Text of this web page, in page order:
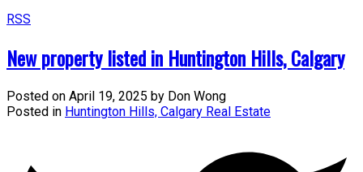
RSS
New property listed in Huntington Hills, Calgary
Posted on April 19, 2025 by Don Wong
Posted in Huntington Hills, Calgary Real Estate